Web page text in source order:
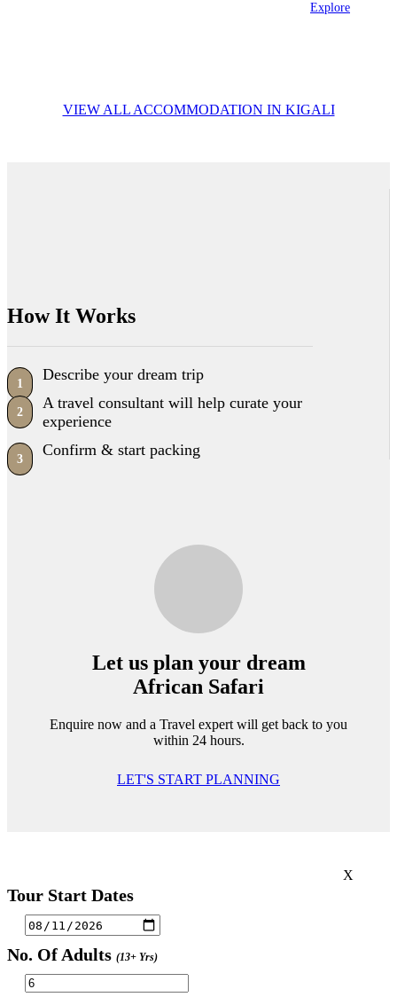
Explore
VIEW ALL ACCOMMODATION IN KIGALI
How It Works
1
Describe your dream trip
2
A travel consultant will help curate your
experience
3
Confirm & start packing
Let us plan your dream
African Safari
Enquire now and a Travel expert will get back to you
within 24 hours.
LET'S START PLANNING
X
Tour Start Dates
No. Of Adults (13+ Yrs)